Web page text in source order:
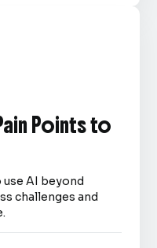
Points to
use AI beyond
challenges and